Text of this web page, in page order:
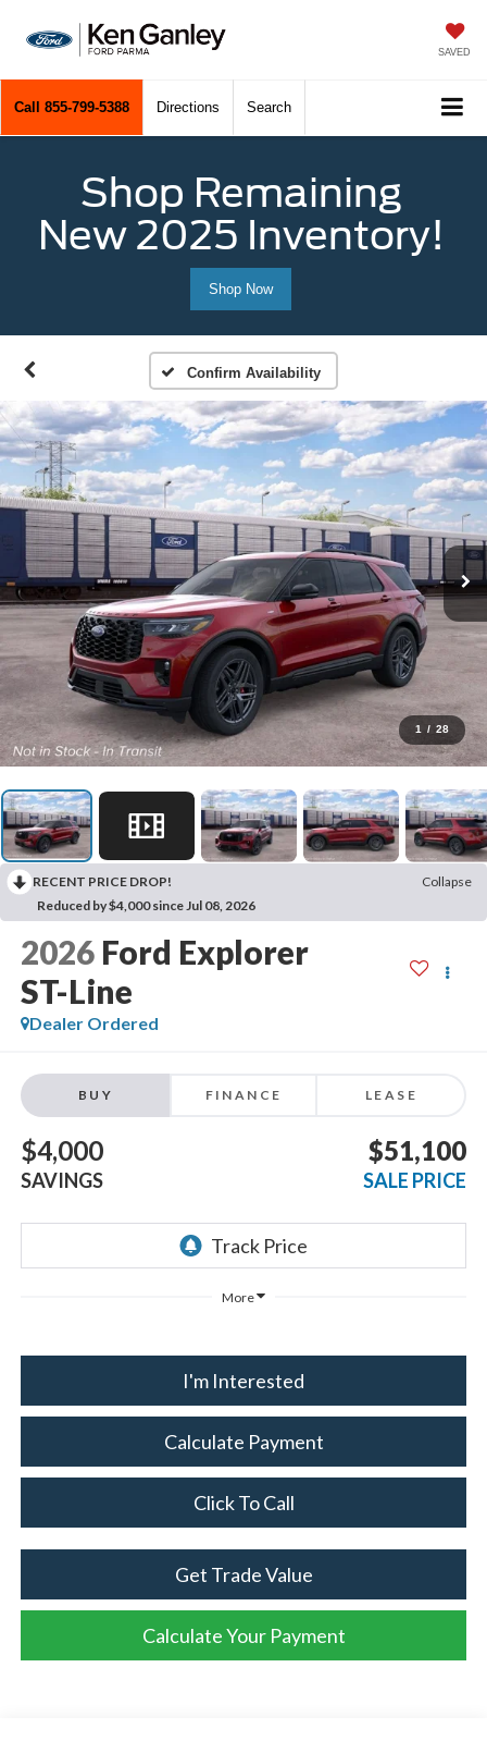
SAVED
Call 855-799-5388 Directions Search
Shop Remaining
New 2025 Inventory!
Shop Now
Confirm Availability
1 / 28
RECENT PRICE DROP!
Collapse
Reduced by $4,000 since Jul 08, 2026
2026 Ford Explorer
ST-Line
Dealer Ordered
BUY FINANCE LEASE
$4,000
SAVINGS
$51,100
SALE PRICE
More
I'm Interested
Calculate Payment
Click To Call
Get Trade Value
Calculate Your Payment